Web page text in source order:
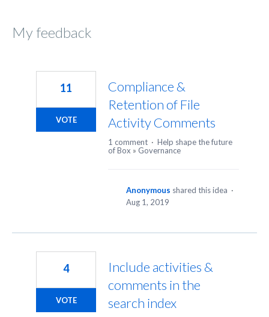
My feedback
Compliance &
Retention of File
Activity Comments
11
VOTE
1 comment · Help shape the future
of Box » Governance
Anonymous shared this idea ·
Aug 1, 2019
Include activities &
comments in the
search index
4
VOTE